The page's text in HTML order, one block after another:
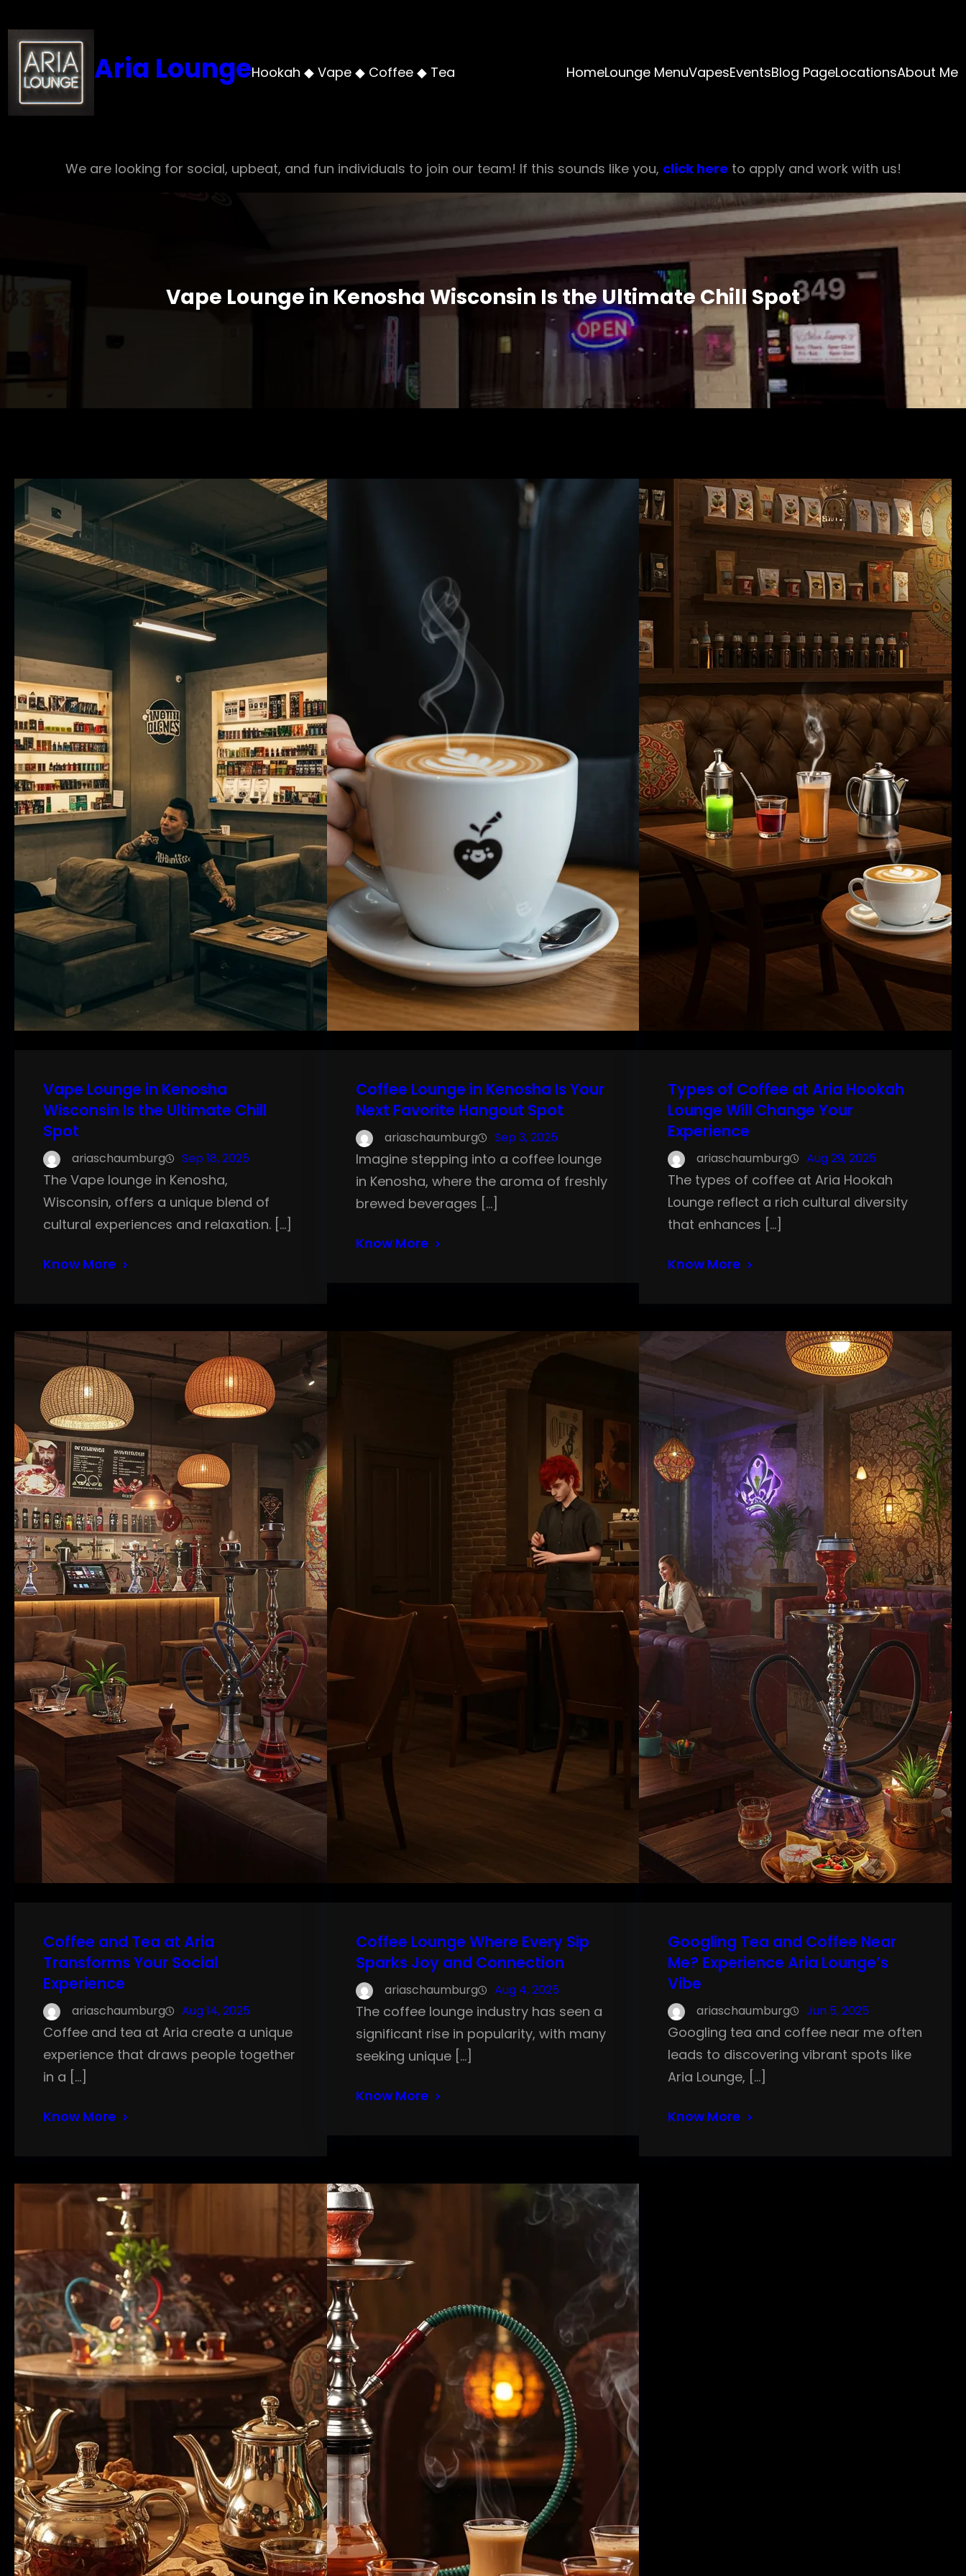
to
content
Aria LoungeHookah ◆ Vape ◆ Coffee ◆ Tea HomeLounge MenuVapesEventsBlog PageLocationsAbout Me
We are looking for social, upbeat, and fun individuals to join our team! If this sounds like you, click here to apply and work with us!
Vape Lounge in Kenosha Wisconsin Is the Ultimate Chill Spot
Vape Lounge in Kenosha
Wisconsin Is the Ultimate Chill
Spot
ariaschaumburg Sep 18, 2025
The Vape lounge in Kenosha,
Wisconsin, offers a unique blend of
cultural experiences and relaxation. […]
Know More
Coffee Lounge in Kenosha Is Your
Next Favorite Hangout Spot
ariaschaumburg Sep 3, 2025
Imagine stepping into a coffee lounge
in Kenosha, where the aroma of freshly
brewed beverages […]
Know More
Types of Coffee at Aria Hookah
Lounge Will Change Your
Experience
ariaschaumburg Aug 29, 2025
The types of coffee at Aria Hookah
Lounge reflect a rich cultural diversity
that enhances […]
Know More
Coffee and Tea at Aria
Transforms Your Social
Experience
ariaschaumburg Aug 14, 2025
Coffee and tea at Aria create a unique
experience that draws people together
in a […]
Know More
Coffee Lounge Where Every Sip
Sparks Joy and Connection
ariaschaumburg Aug 4, 2025
The coffee lounge industry has seen a
significant rise in popularity, with many
seeking unique […]
Know More
Googling Tea and Coffee Near
Me? Experience Aria Lounge’s
Vibe
ariaschaumburg Jun 5, 2025
Googling tea and coffee near me often
leads to discovering vibrant spots like
Aria Lounge, […]
Know More